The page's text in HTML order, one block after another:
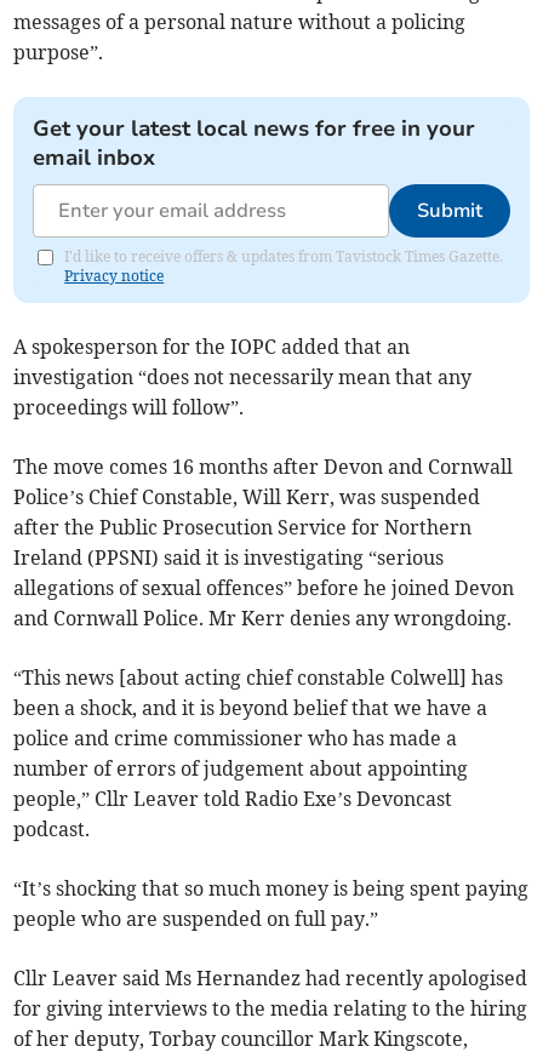
messages of a personal nature without a policing
purpose”.
Get your latest local news for free in your
email inbox
Submit
I'd like to receive offers & updates from Tavistock Times Gazette.
Privacy notice
A spokesperson for the IOPC added that an
investigation “does not necessarily mean that any
proceedings will follow”.
The move comes 16 months after Devon and Cornwall
Police’s Chief Constable, Will Kerr, was suspended
after the Public Prosecution Service for Northern
Ireland (PPSNI) said it is investigating “serious
allegations of sexual offences” before he joined Devon
and Cornwall Police. Mr Kerr denies any wrongdoing.
“This news [about acting chief constable Colwell] has
been a shock, and it is beyond belief that we have a
police and crime commissioner who has made a
number of errors of judgement about appointing
people,” Cllr Leaver told Radio Exe’s Devoncast
podcast.
“It’s shocking that so much money is being spent paying
people who are suspended on full pay.”
Cllr Leaver said Ms Hernandez had recently apologised
for giving interviews to the media relating to the hiring
of her deputy, Torbay councillor Mark Kingscote,